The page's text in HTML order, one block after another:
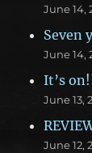
June 14,
Seven
June 14,
It’s
June 13,
June 12,